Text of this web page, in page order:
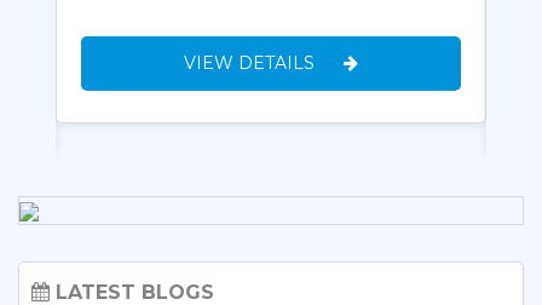
VIEW DETAILS
LATEST BLOGS